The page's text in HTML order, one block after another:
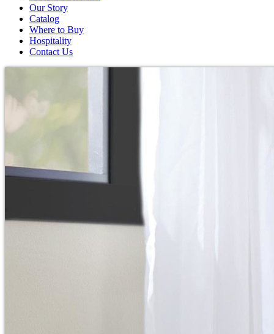
Our Story
Catalog
Where to Buy
Hospitality
Contact Us